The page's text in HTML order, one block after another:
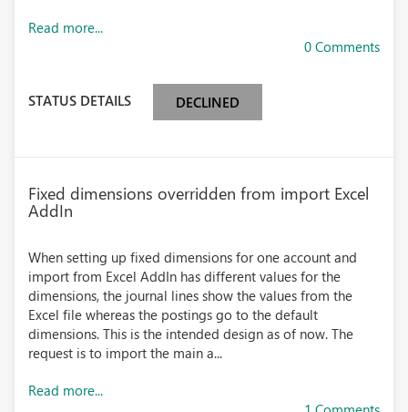
Read more...
0 Comments
STATUS DETAILS DECLINED
Fixed dimensions overridden from import Excel
AddIn
When setting up fixed dimensions for one account and
import from Excel AddIn has different values for the
dimensions, the journal lines show the values from the
Excel file whereas the postings go to the default
dimensions. This is the intended design as of now. The
request is to import the main a...
Read more...